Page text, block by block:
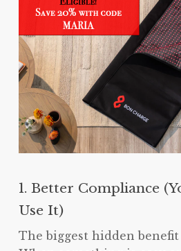
1. Better Compliance
Use It)
The biggest hidden